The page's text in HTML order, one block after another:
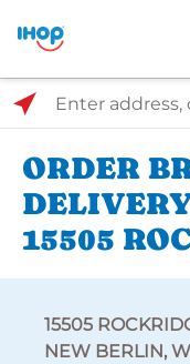
Select Search Type
Enter address, city, or
ORDER
15505
15505
NEW BERLIN,